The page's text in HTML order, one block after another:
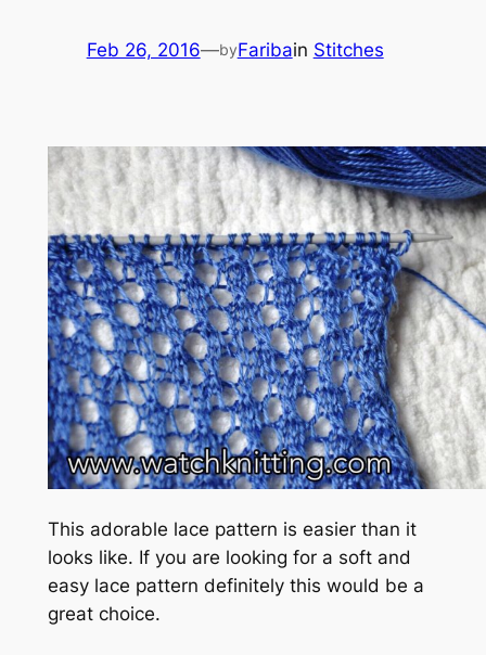
Feb 26, 2016—byFaribain Stitches
This adorable lace pattern is easier than it
looks like. If you are looking for a soft and
easy lace pattern definitely this would be a
great choice.